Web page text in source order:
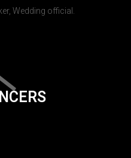
Wedding official.